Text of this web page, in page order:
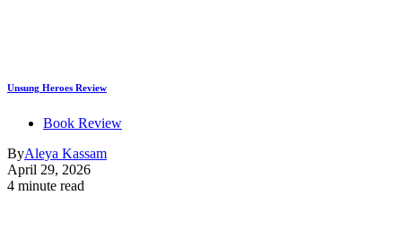
Unsung Heroes Review
Book Review
ByAleya Kassam
April 29, 2026
4 minute read